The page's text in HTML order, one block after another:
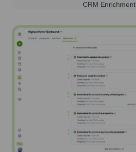
CRM Enrichment